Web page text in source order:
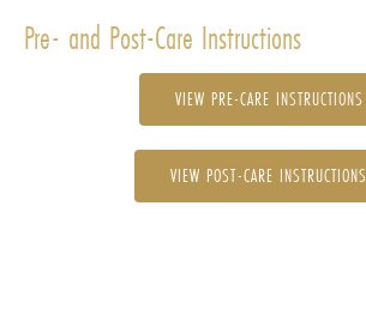
Pre- and Post-Care Instructions
VIEW PRE-CARE INSTRUCTIONS
VIEW POST-CARE INSTRUCTIONS